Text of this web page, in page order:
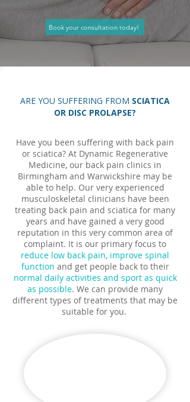
Book your consultation today!
ARE YOU SUFFERING FROM SCIATICA
OR DISC PROLAPSE?
Have you been suffering with back pain
or sciatica? At Dynamic Regenerative
Medicine, our back pain clinics in
Birmingham and Warwickshire may be
able to help. Our very experienced
musculoskeletal clinicians have been
treating back pain and sciatica for many
years and have gained a very good
reputation in this very common area of
complaint. It is our primary focus to
reduce low back pain, improve spinal
function and get people back to their
normal daily activities and sport as quick
as possible. We can provide many
different types of treatments that may be
suitable for you.